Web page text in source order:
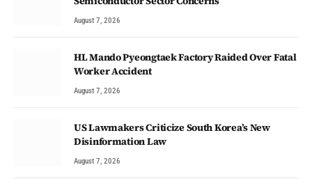
August 7, 2026
HL Mando Pyeongtaek Factory Raided Over Fatal
Worker Accident
August 7, 2026
US Lawmakers Criticize South Korea’s New
Disinformation Law
August 7, 2026